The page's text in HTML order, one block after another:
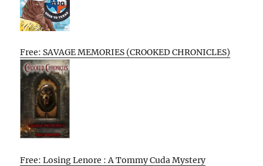
Free: SAVAGE MEMORIES (CROOKED CHRONICLES)
Free: Losing Lenore : A Tommy Cuda Mystery